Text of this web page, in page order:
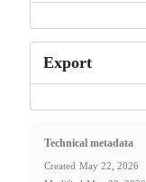
Export
Technical metadata
Created May 22, 2026